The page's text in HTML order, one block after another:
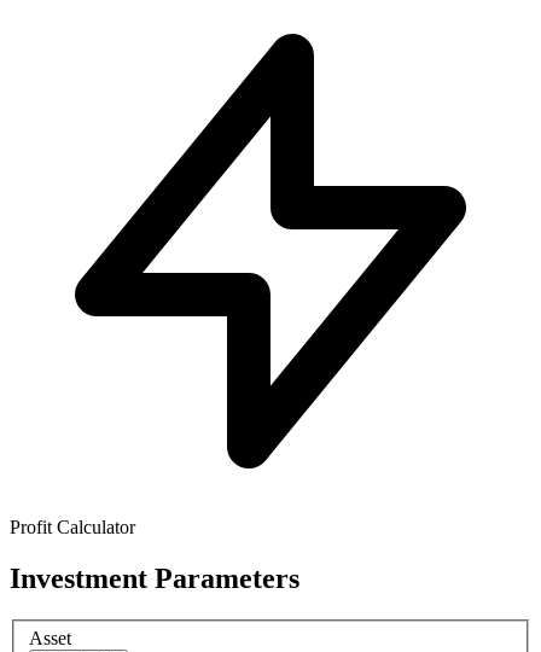
Profit Calculator
Investment Parameters
Asset